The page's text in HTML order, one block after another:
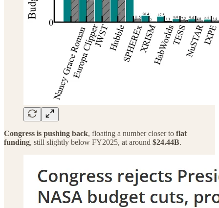
Congress is pushing back, floating a number closer to flat
funding, still slightly below FY2025, at around $24.44B.